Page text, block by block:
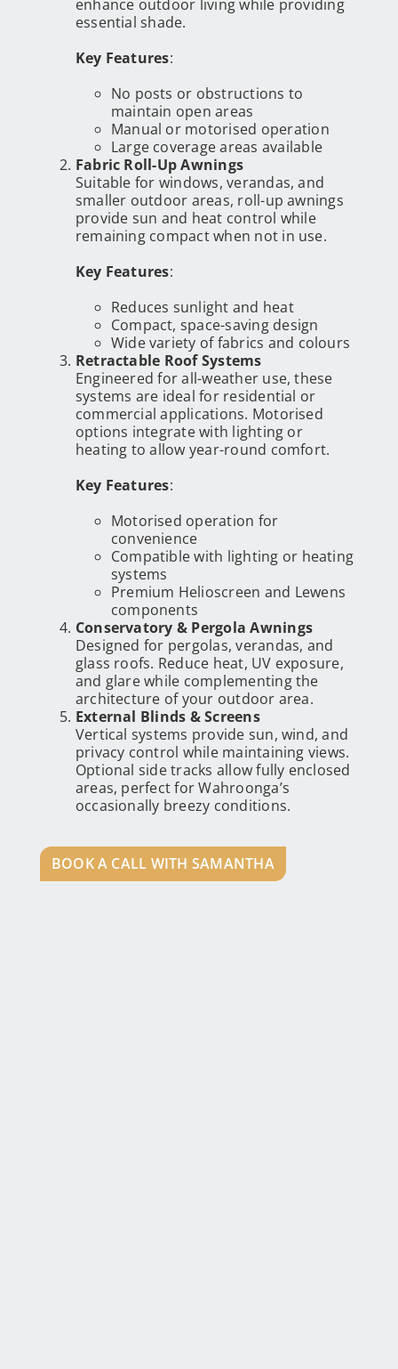
enhance outdoor living while providing
essential shade.
Key Features:
No posts or obstructions to
maintain open areas
Manual or motorised operation
Large coverage areas available
Fabric Roll-Up Awnings
Suitable for windows, verandas, and
smaller outdoor areas, roll-up awnings
provide sun and heat control while
remaining compact when not in use.
Key Features:
Reduces sunlight and heat
Compact, space-saving design
Wide variety of fabrics and colours
Retractable Roof Systems
Engineered for all-weather use, these
systems are ideal for residential or
commercial applications. Motorised
options integrate with lighting or
heating to allow year-round comfort.
Key Features:
Motorised operation for
convenience
Compatible with lighting or heating
systems
Premium Helioscreen and Lewens
components
Conservatory & Pergola Awnings
Designed for pergolas, verandas, and
glass roofs. Reduce heat, UV exposure,
and glare while complementing the
architecture of your outdoor area.
External Blinds & Screens
Vertical systems provide sun, wind, and
privacy control while maintaining views.
Optional side tracks allow fully enclosed
areas, perfect for Wahroonga’s
occasionally breezy conditions.
BOOK A CALL WITH SAMANTHA